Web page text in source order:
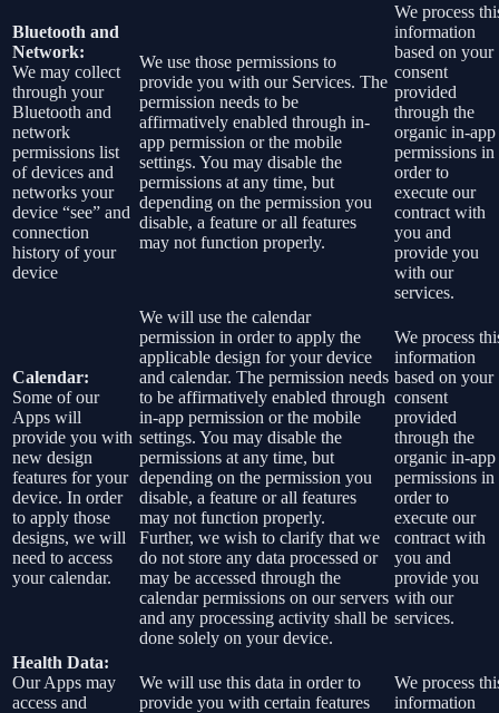
Bluetooth and
Network:
We may collect
through your
Bluetooth and
network
permissions list
of devices and
networks your
device “see” and
connection
history of your
device
We use those permissions to
provide you with our Services. The
permission needs to be
affirmatively enabled through in-
app permission or the mobile
settings. You may disable the
permissions at any time, but
depending on the permission you
disable, a feature or all features
may not function properly.
We process
information
based on your
consent
provided
through the
organic in-app
permissions in
order to
execute our
contract with
you and
provide you
with our
services.
Calendar:
Some of our
Apps will
provide you with
new design
features for your
device. In order
to apply those
designs, we will
need to access
your calendar.
We will use the calendar
permission in order to apply the
applicable design for your device
and calendar. The permission needs
to be affirmatively enabled through
in-app permission or the mobile
settings. You may disable the
permissions at any time, but
depending on the permission you
disable, a feature or all features
may not function properly.
Further, we wish to clarify that we
do not store any data processed or
may be accessed through the
calendar permissions on our servers
and any processing activity shall be
done solely on your device.
We process
information
based on your
consent
provided
through the
organic in-app
permissions in
order to
execute our
contract with
you and
provide you
with our
services.
Health Data:
Our Apps may
access and
We will use this data in order to
provide you with certain features
We process
information